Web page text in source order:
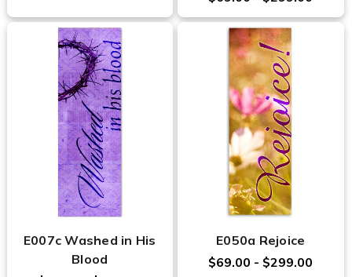
E007c Washed in His
Blood
E050a Rejoice
$69.00 - $299.00